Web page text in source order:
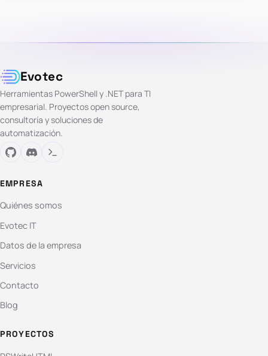
Evotec
Herramientas PowerShell y .NET para TI
empresarial. Proyectos open source,
consultoría y soluciones de
automatización.
EMPRESA
Quiénes somos
Evotec IT
Datos de la empresa
Servicios
Contacto
Blog
PROYECTOS